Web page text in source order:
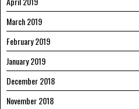
March 2019
February 2019
January 2019
December 2018
November 2018